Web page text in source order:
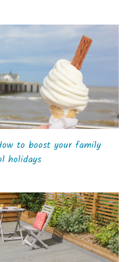
to boost your family
holidays